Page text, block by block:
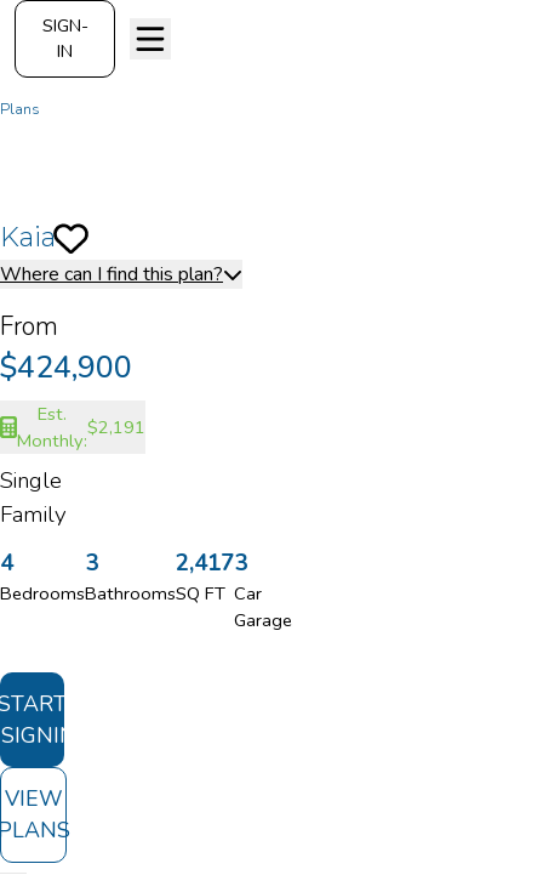
SIGN-
IN
Plans
Kaia
Save To Favorites
Where can I find this plan?
From
$424,900
Est.
Monthly:
$2,191
Single
Family
4
Bedrooms
3
Bathrooms
2,417
SQ FT
3
Car
Garage
VIEW